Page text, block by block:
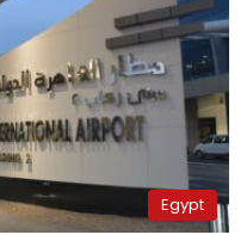
Egypt